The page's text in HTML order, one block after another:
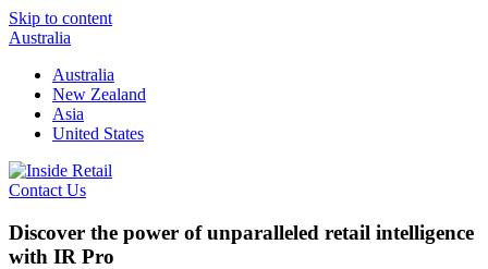
Skip to content
Australia
Australia
New Zealand
Asia
United States
Contact Us
Discover the power of unparalleled retail intelligence
with IR Pro